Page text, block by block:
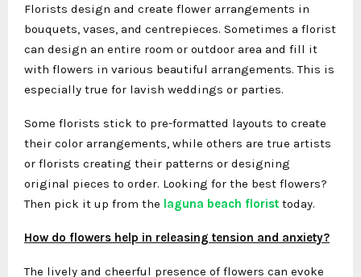
Florists design and create flower arrangements in
bouquets, vases, and centrepieces. Sometimes a florist
can design an entire room or outdoor area and fill it
with flowers in various beautiful arrangements. This is
especially true for lavish weddings or parties.
Some florists stick to pre-formatted layouts to create
their color arrangements, while others are true artists
or florists creating their patterns or designing
original pieces to order. Looking for the best flowers?
Then pick it up from the laguna beach florist today.
How do flowers help in releasing tension and anxiety?
The lively and cheerful presence of flowers can evoke